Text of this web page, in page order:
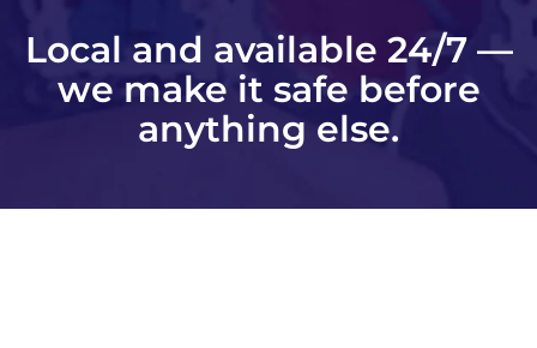
Local and available 24/7 —
we make it safe before
anything else.